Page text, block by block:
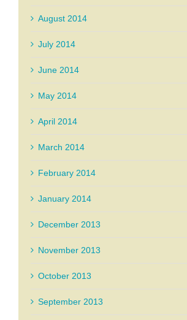
August 2014
July 2014
June 2014
May 2014
April 2014
March 2014
February 2014
January 2014
December 2013
November 2013
October 2013
September 2013